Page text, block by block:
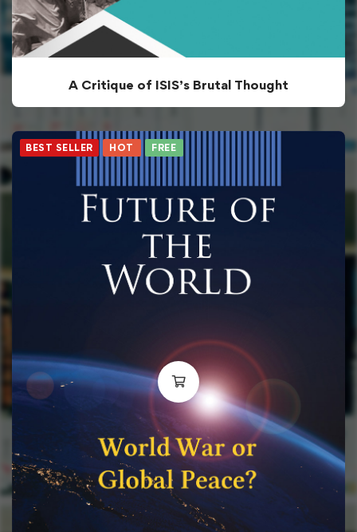
A Critique of ISIS’s Brutal Thought
BEST SELLER HOT FREE